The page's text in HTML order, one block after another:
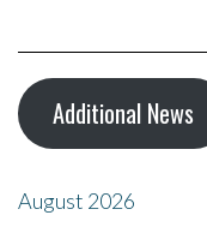
Additional News
August 2026